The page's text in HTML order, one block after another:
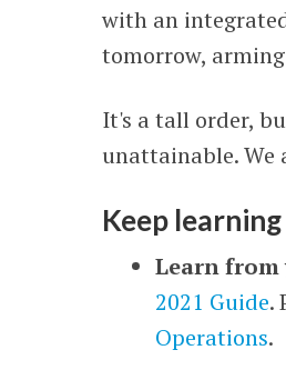
with an
tomorrow,
It's a tall order,
unattainable. We
Keep learning
Learn from
2021 Guide.
Operations.